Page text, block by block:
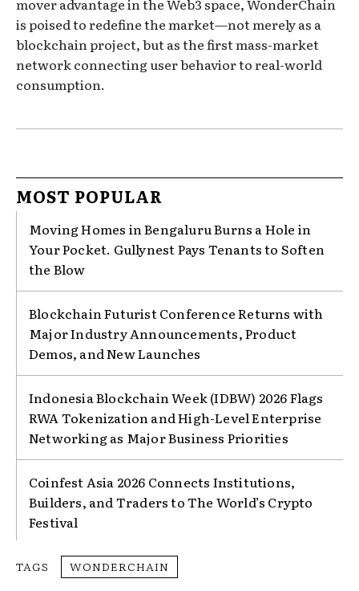
mover advantage in the Web3 space, WonderChain
is poised to redefine the market—not merely as a
blockchain project, but as the first mass-market
network connecting user behavior to real-world
consumption.
MOST POPULAR
Moving Homes in Bengaluru Burns a Hole in
Your Pocket. Gullynest Pays Tenants to Soften
the Blow
Blockchain Futurist Conference Returns with
Major Industry Announcements, Product
Demos, and New Launches
Indonesia Blockchain Week (IDBW) 2026 Flags
RWA Tokenization and High-Level Enterprise
Networking as Major Business Priorities
Coinfest Asia 2026 Connects Institutions,
Builders, and Traders to The World’s Crypto
Festival
TAGS WONDERCHAIN